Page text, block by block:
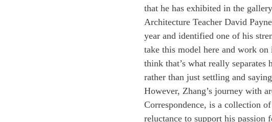
that he has exhibited in the
Architecture Teacher David
year and identified one of his
take this model here and work
think that’s what really
rather than just settling and
However, Zhang’s journey with
Correspondence, is a collection
reluctance to support his passion